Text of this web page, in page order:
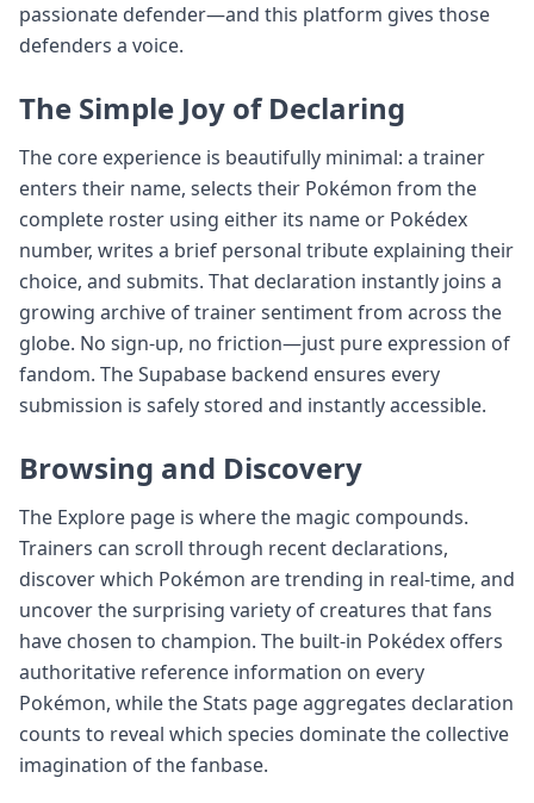
passionate defender—and this platform gives those
defenders a voice.
The Simple Joy of Declaring
The core experience is beautifully minimal: a trainer
enters their name, selects their Pokémon from the
complete roster using either its name or Pokédex
number, writes a brief personal tribute explaining their
choice, and submits. That declaration instantly joins a
growing archive of trainer sentiment from across the
globe. No sign-up, no friction—just pure expression of
fandom. The Supabase backend ensures every
submission is safely stored and instantly accessible.
Browsing and Discovery
The Explore page is where the magic compounds.
Trainers can scroll through recent declarations,
discover which Pokémon are trending in real-time, and
uncover the surprising variety of creatures that fans
have chosen to champion. The built-in Pokédex offers
authoritative reference information on every
Pokémon, while the Stats page aggregates declaration
counts to reveal which species dominate the collective
imagination of the fanbase.